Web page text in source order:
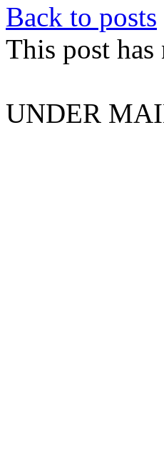
Back to posts
This post
UNDER